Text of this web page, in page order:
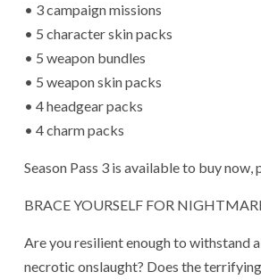
• 3 campaign missions
• 5 character skin packs
• 5 weapon bundles
• 5 weapon skin packs
• 4 headgear packs
• 4 charm packs
Season Pass 3 is available to buy now,
BRACE YOURSELF FOR
Are you resilient enough to withstand
necrotic onslaught? Does the